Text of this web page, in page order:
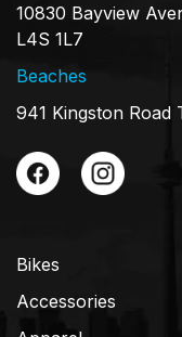
10830 Bayview
L4S 1L7
Beaches
941 Kingston Road
Bikes
Accessories